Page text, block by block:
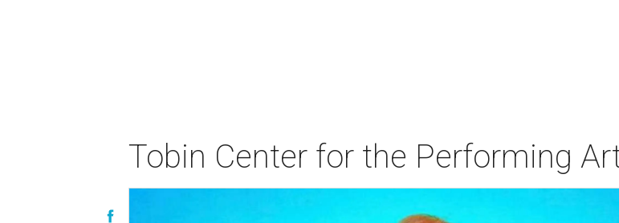
Tobin Center for the Performing